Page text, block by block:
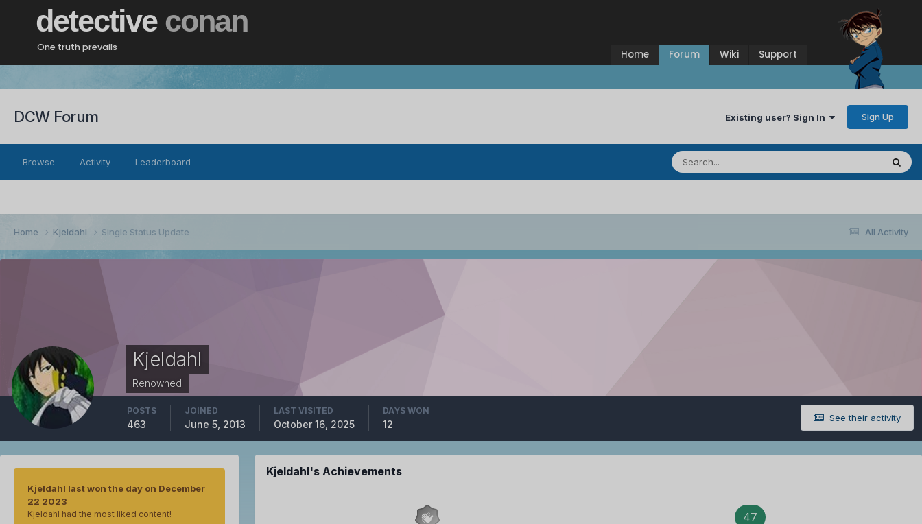
detective conan
One truth prevails
Home Forum Wiki Support
DCW Forum Existing user? Sign In Sign Up
Browse Activity Leaderboard
All Activity
Home Kjeldahl Single Status Update
Kjeldahl
Renowned
See their activity
POSTS
463
JOINED
June 5, 2013
LAST VISITED
October 16, 2025
DAYS WON
12
Kjeldahl last won the day on December
22 2023
Kjeldahl had the most liked content!
Kjeldahl's Achievements
47